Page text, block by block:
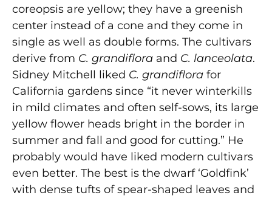
coreopsis are yellow; they have a greenish
center instead of a cone and they come in
single as well as double forms. The cultivars
derive from C. grandiflora and C. lanceolata.
Sidney Mitchell liked C. grandiflora for
California gardens since “it never winterkills
in mild climates and often self-sows, its large
yellow flower heads bright in the border in
summer and fall and good for cutting.” He
probably would have liked modern cultivars
even better. The best is the dwarf ‘Goldfink’
with dense tufts of spear-shaped leaves and